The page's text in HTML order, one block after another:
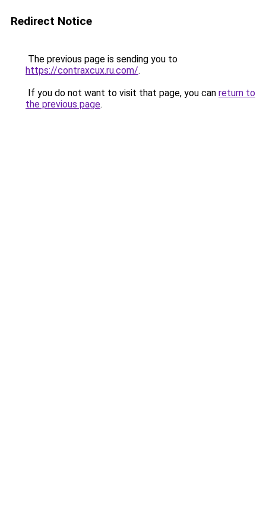
Redirect Notice
The previous page is sending you to
https://contraxcux.ru.com/.
If you do not want to visit that page, you can return to
the previous page.